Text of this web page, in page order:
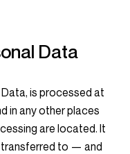
Data
is processed at
in any other places
are located. It
transferred to — and